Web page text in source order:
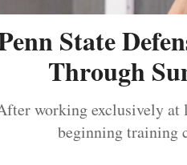
State
Through
working exclusively at
beginning training